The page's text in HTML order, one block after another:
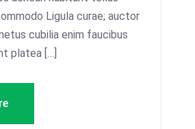
Ligula curae; auctor
cubilia enim faucibus
platea […]